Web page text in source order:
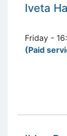
Iveta
Friday -
(Paid